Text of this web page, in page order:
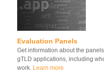
Evaluation Panels
Get information about the
gTLD applications, including
work. Learn more